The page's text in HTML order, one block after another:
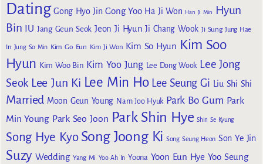
Dating Gong Hyo Jin Gong Yoo Ha Ji Won Han Ji Min
Hyun
Bin IU Jang Geun Seok Jeon Ji Hyun Ji Chang Wook Ji Sung Jung Hae
In Jung So Min Kim Go Eun Kim Ji Won Kim So Hyun Kim Soo
Hyun Kim Woo Bin Kim Yoo Jung Lee Dong Wook Lee Jong
Seok Lee Jun Ki Lee Min Ho Lee Seung Gi Liu Shi Shi
Married Moon Geun Young Nam Joo Hyuk Park Bo Gum Park
Min Young Park Seo Joon Park Shin Hye Shin Se Kyung
Song Hye Kyo Song Joong Ki Song Seung Heon Son Ye Jin
Suzy Wedding Yang Mi Yoo Ah In Yoona Yoon Eun Hye Yoo Seung